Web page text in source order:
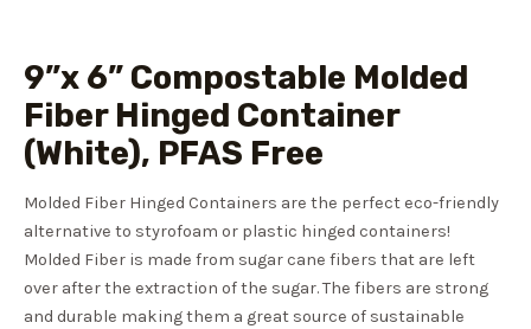
9”x 6” Compostable Molded
Fiber Hinged Container
(White), PFAS Free
Molded Fiber Hinged Containers are the perfect eco-friendly
alternative to styrofoam or plastic hinged containers!
Molded Fiber is made from sugar cane fibers that are left
over after the extraction of the sugar. The fibers are strong
and durable making them a great source of sustainable